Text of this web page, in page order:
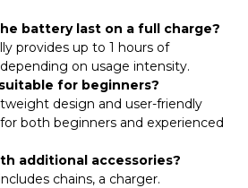
battery last on a full charge?
provides up to 1 hours of
on usage intensity.
for beginners?
design and user-friendly
both beginners and experienced
additional accessories?
chains, a charger.